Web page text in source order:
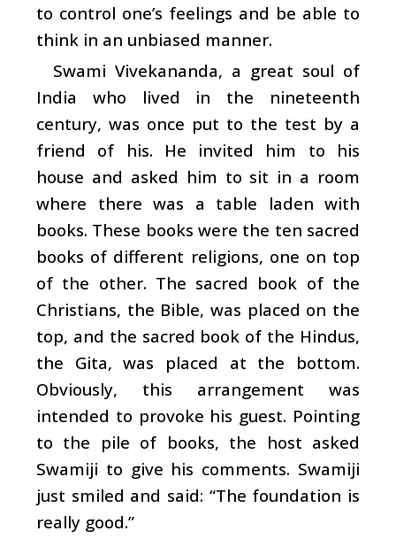
to control one’s feelings and be able to
think in an unbiased manner.
Swami Vivekananda, a great soul of
India who lived in the nineteenth
century, was once put to the test by a
friend of his. He invited him to his
house and asked him to sit in a room
where there was a table laden with
books. These books were the ten sacred
books of different religions, one on top
of the other. The sacred book of the
Christians, the Bible, was placed on the
top, and the sacred book of the Hindus,
the Gita, was placed at the bottom.
Obviously, this arrangement was
intended to provoke his guest. Pointing
to the pile of books, the host asked
Swamiji to give his comments. Swamiji
just smiled and said: “The foundation is
really good.”